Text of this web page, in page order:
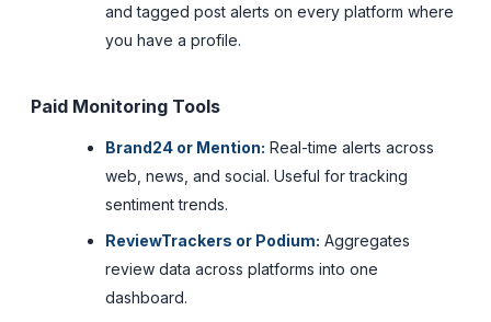
and tagged post alerts on every platform where
you have a profile.
Paid Monitoring Tools
Brand24 or Mention: Real-time alerts across
web, news, and social. Useful for tracking
sentiment trends.
ReviewTrackers or Podium: Aggregates
review data across platforms into one
dashboard.